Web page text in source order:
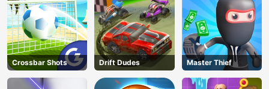
Crossbar Shots Drift Dudes Master Thief